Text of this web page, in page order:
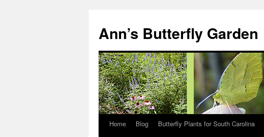
content
Ann’s Butterfly Garden
Home Blog Butterfly Plants for South Carolina